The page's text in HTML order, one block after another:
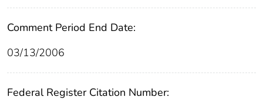
Comment Period End Date:
03/13/2006
Federal Register Citation Number: